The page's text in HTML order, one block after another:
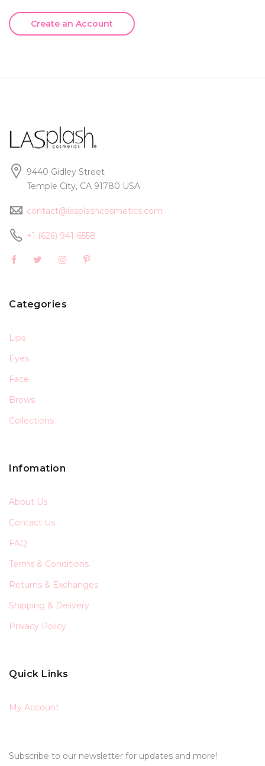
Create an Account
9440 Gidley Street
Temple City, CA 91780 USA
contact@lasplashcosmetics.com
+1 (626) 941-6558
Categories
Lips
Eyes
Face
Brows
Collections
Infomation
About Us
Contact Us
FAQ
Terms & Conditions
Returns & Exchanges
Shipping & Delivery
Privacy Policy
Quick Links
My Account
Subscribe to our newsletter for updates and more!